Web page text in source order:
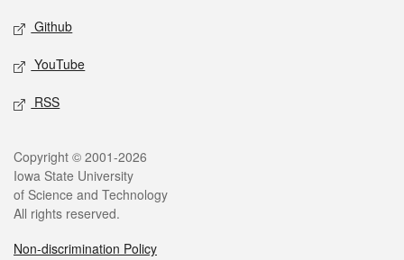
Github
YouTube
RSS
Legal
Copyright © 2001-2026
Iowa State University
of Science and Technology
All rights reserved.
Non-discrimination Policy